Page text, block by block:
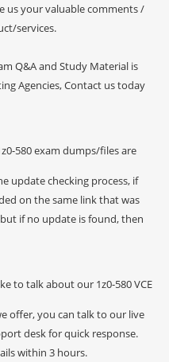
us your valuable comments /
services.
Q&A and Study Material is
Agencies, Contact us today
580 exam dumps/files are
update checking process, if
on the same link that was
if no update is found, then
to talk about our 1z0-580 VCE
offer, you can talk to our live
desk for quick response.
within 3 hours.